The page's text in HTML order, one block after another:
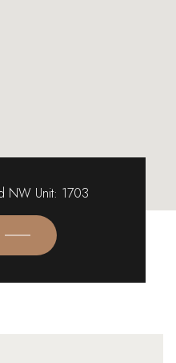
NW Unit: 1703